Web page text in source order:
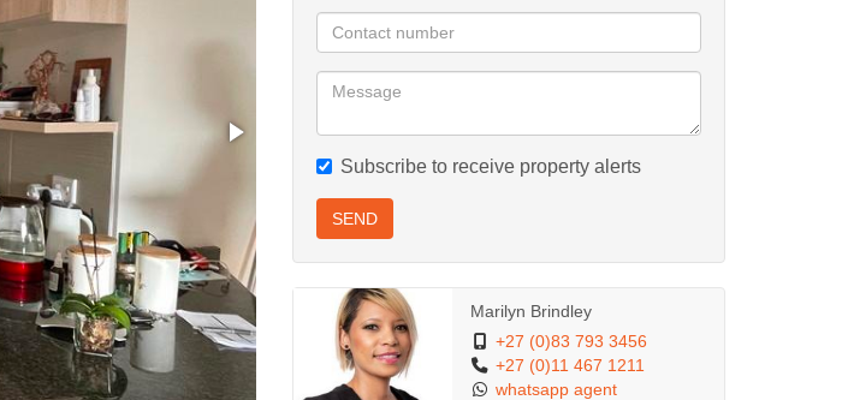
Subscribe to receive property alerts
SEND
Marilyn Brindley
+27 (0)83 793 3456
+27 (0)11 467 1211
whatsapp agent